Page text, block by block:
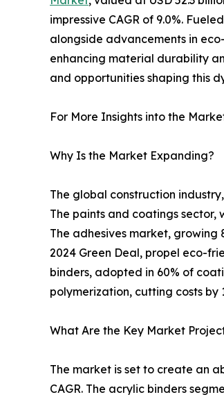
impressive CAGR of 9.0%.
alongside advancements in
enhancing material durability
and opportunities shaping this
For More Insights into the
Why Is the Market Expanding?
The global construction
The paints and coatings sector,
The adhesives market, growing
2024 Green Deal, propel eco-
binders, adopted in 60% of
polymerization, cutting costs by
What Are the Key Market
The market is set to create an
CAGR. The acrylic binders